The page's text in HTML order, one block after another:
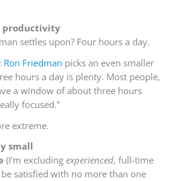
productivity
settles upon? Four hours a day.
Ron Friedman picks an even smaller
hours a day is plenty. Most people,
a window of about three hours
focused.”
extreme.
small
(I’m excluding experienced, full-time
satisfied with no more than one